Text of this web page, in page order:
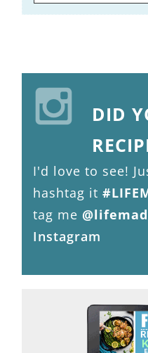
DID
I'd love to see!
hashtag it
tag me
Instagram